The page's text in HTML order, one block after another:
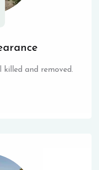
killed and removed.